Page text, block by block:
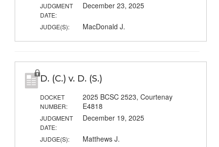
JUDGMENT
DATE:
December 23, 2025
JUDGE(S): MacDonald J.
D. (C.) v. D. (S.)
DOCKET
NUMBER:
2025 BCSC 2523, Courtenay
E4818
JUDGMENT
DATE:
December 19, 2025
JUDGE(S): Matthews J.